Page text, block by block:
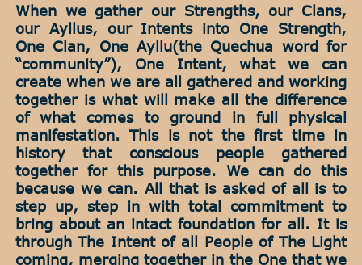
When we gather our Strengths, our Clans,
our Ayllus, our Intents into One Strength,
One Clan, One Ayllu(the Quechua word for
“community”), One Intent, what we can
create when we are all gathered and working
together is what will make all the difference
of what comes to ground in full physical
manifestation. This is not the first time in
history that conscious people gathered
together for this purpose. We can do this
because we can. All that is asked of all is to
step up, step in with total commitment to
bring about an intact foundation for all. It is
through The Intent of all People of The Light
coming, merging together in the One that we